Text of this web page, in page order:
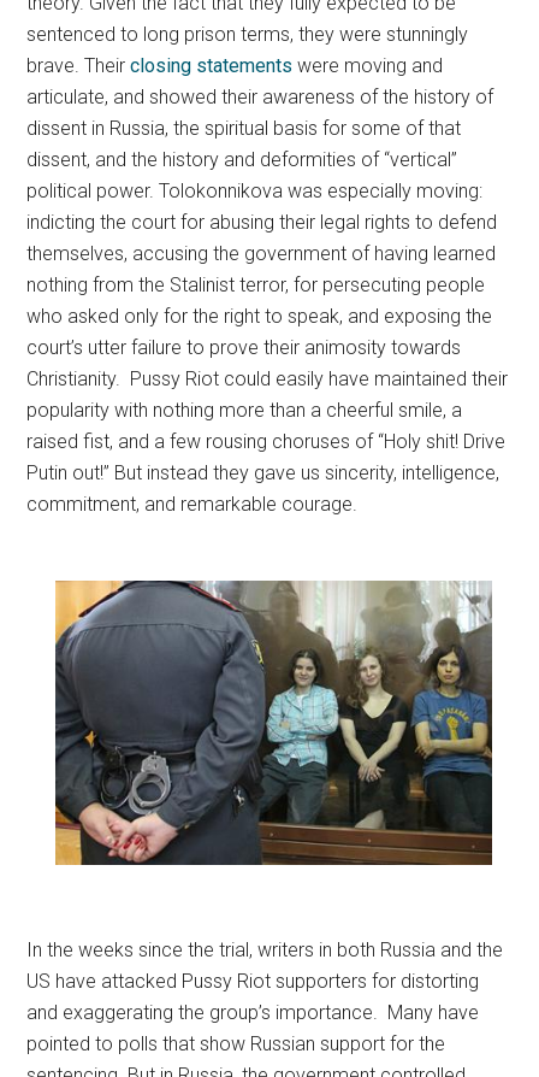
sentenced to long prison terms, they were stunningly
brave. Theirclosing statements were moving and
articulate, and showed their awareness of the history of
dissent in Russia, the spiritual basis for some of that
dissent, and the history and deformities of “vertical”
political power. Tolokonnikova was especially moving:
indicting the court for abusing their legal rights to defend
themselves, accusing the government of having learned
nothing from the Stalinist terror, for persecuting people
who asked only for the right to speak, and exposing the
court’s utter failure to prove their animosity towards
Christianity. Pussy Riot could easily have maintained their
popularity with nothing more than a cheerful smile, a
raised fist, and a few rousing choruses of “Holy shit! Drive
Putin out!” But instead they gave us sincerity, intelligence,
commitment, and remarkable courage.
In the weeks since the trial, writers in both Russia and the
US have attacked Pussy Riot supporters for distorting
and exaggerating the group’s importance. Many have
pointed to polls that show Russian support for the